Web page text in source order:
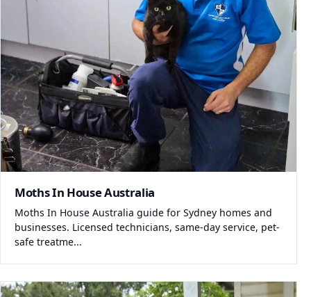
Moths In House Australia
Moths In House Australia guide for Sydney homes and
businesses. Licensed technicians, same-day service, pet-
safe treatme...